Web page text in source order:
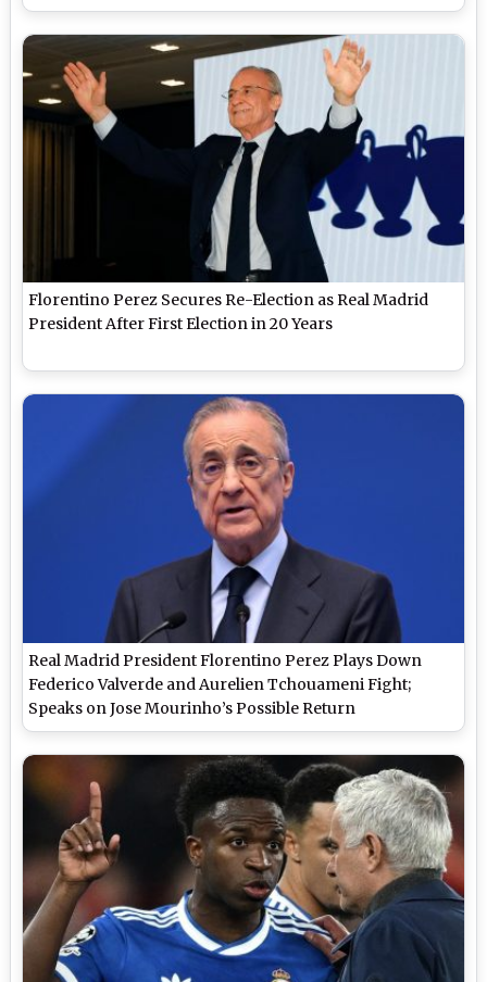
Florentino Perez Secures Re-Election as Real Madrid
President After First Election in 20 Years
Real Madrid President Florentino Perez Plays Down
Federico Valverde and Aurelien Tchouameni Fight;
Speaks on Jose Mourinho’s Possible Return